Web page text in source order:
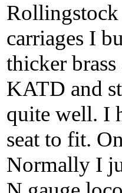
Rollingstock
carriages I
thicker
KATD and
quite well. I
seat to fit.
Normally I